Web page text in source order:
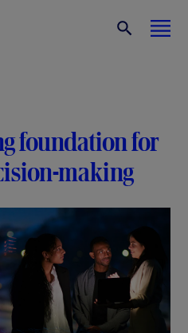
foundation for
making